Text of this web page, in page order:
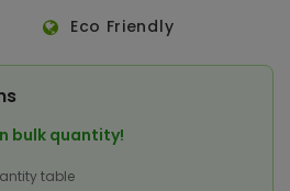
Eco Friendly
bulk quantity!
table